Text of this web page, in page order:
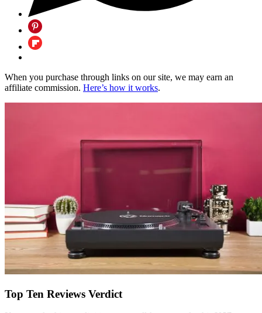
When you purchase through links on our site, we may earn an
affiliate commission. Here’s how it works.
Top Ten Reviews Verdict